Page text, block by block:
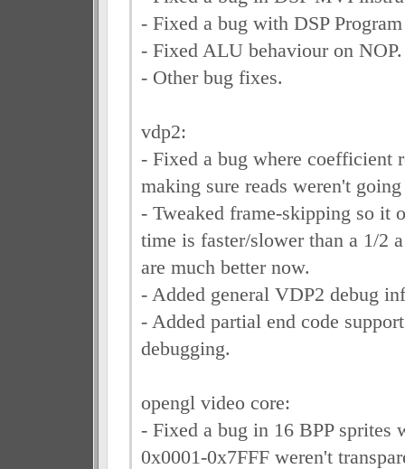
- Fixed a bug with DSP
- Fixed ALU behaviour on NOP.
- Other bug fixes.
vdp2:
- Fixed a bug where coefficient
making sure reads weren't
- Tweaked frame-skipping so it
time is faster/slower than a 1/2
are much better now.
- Added general VDP2 debug
- Added partial end code
debugging.
opengl video core:
- Fixed a bug in 16 BPP sprites
0x0001-0x7FFF weren't